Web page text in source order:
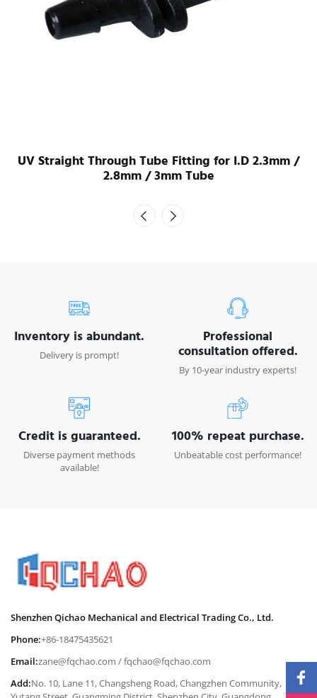
UV Straight Through Tube Fitting for I.D 2.3mm /
2.8mm / 3mm Tube
Inventory is abundant.
Delivery is prompt!
Professional
consultation offered.
By 10-year industry experts!
Credit is guaranteed.
Diverse payment methods
available!
100% repeat purchase.
Unbeatable cost performance!
Shenzhen Qichao Mechanical and Electrical Trading Co., Ltd.
Phone:+86-18475435621
Email:zane@fqchao.com /fqchao@fqchao.com
Add:No. 10, Lane 11, Changsheng Road, Changzhen Community,